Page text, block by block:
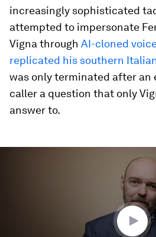
increasingly sophisticated
attempted to impersonate
Vigna through AI-cloned
replicated his southern
was only terminated after an
caller a question that only
answer to.